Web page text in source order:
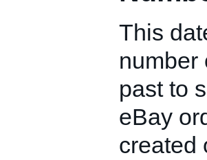
This
number
past to
eBay
created